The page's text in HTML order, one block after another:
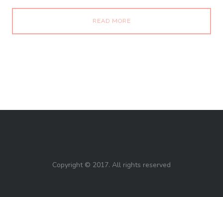
READ MORE
Copyright © 2017. All rights reserved